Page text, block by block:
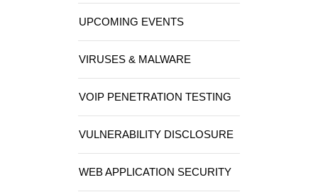
UPCOMING EVENTS
VIRUSES & MALWARE
VOIP PENETRATION TESTING
VULNERABILITY DISCLOSURE
WEB APPLICATION SECURITY